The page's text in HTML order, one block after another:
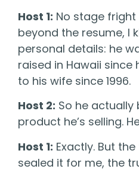
Host 1: No stage fright
beyond the resume, I
personal details: he
raised in Hawaii since
to his wife since 1996.
Host 2: So he actually
product he’s selling.
Host 1: Exactly. But
sealed it for me, the